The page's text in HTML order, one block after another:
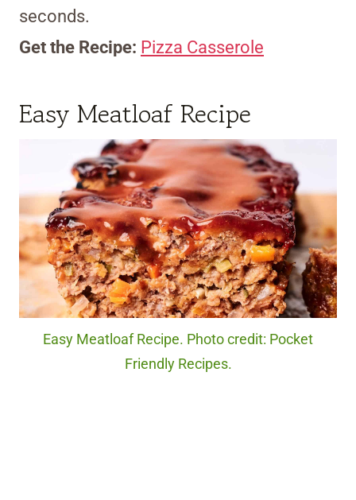
seconds.
Get the Recipe: Pizza Casserole
Easy Meatloaf Recipe
Easy Meatloaf Recipe. Photo credit: Pocket
Friendly Recipes.